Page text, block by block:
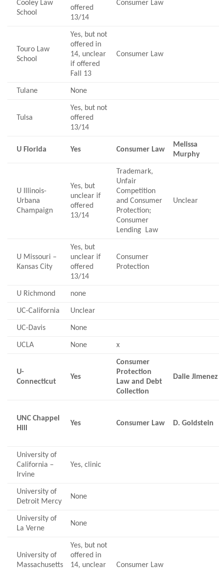
Cooley Law
School
offered
13/14
Consumer Law
Touro Law
School
Yes, but not
offered in
14, unclear
if offered
Fall 13
Consumer Law
Tulane None
Tulsa
Yes, but not
offered
13/14
U Florida Yes Consumer Law
Melissa
Murphy
U Illinois-
Urbana
Champaign
Yes, but
unclear if
offered
13/14
Trademark,
Unfair
Competition
and Consumer
Protection;
Consumer
Lending Law
Unclear
U Missouri –
Kansas City
Yes, but
unclear if
offered
13/14
Consumer
Protection
U Richmond none
UC-California Unclear
UC-Davis None
UCLA None x
U-
Connecticut
Yes
Consumer
Protection
Law and Debt
Collection
Dalie Jimenez
UNC Chappel
Hill
Yes Consumer Law D. Goldstein
University of
California –
Irvine
Yes, clinic
University of
Detroit Mercy
None
University of
La Verne
None
University of
Massachusetts
Yes, but not
offered in
14, unclear
Consumer Law